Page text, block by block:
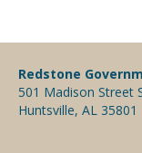
Redstone
501 Madison Street
Huntsville, AL 35801